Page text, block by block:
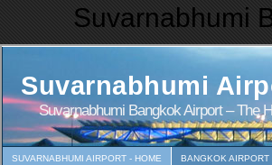
Suvarnabhumi
Suvarnabhumi
Suvarnabhumi Bangkok Airport – The
SUVARNABHUMI AIRPORT - HOME BANGKOK